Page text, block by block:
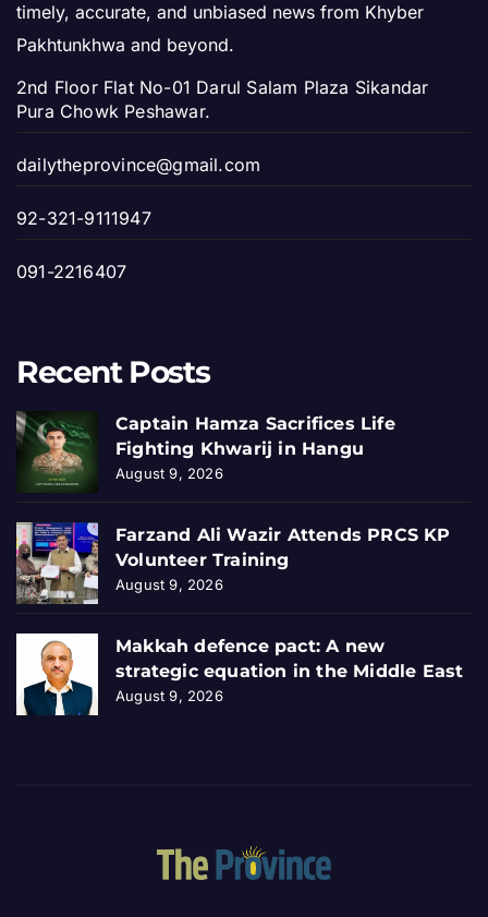
timely, accurate, and unbiased news from Khyber
Pakhtunkhwa and beyond.
2nd Floor Flat No-01 Darul Salam Plaza Sikandar
Pura Chowk Peshawar.
dailytheprovince@gmail.com
92-321-9111947
091-2216407
Recent Posts
Captain Hamza Sacrifices Life
Fighting Khwarij in Hangu
August 9, 2026
Farzand Ali Wazir Attends PRCS KP
Volunteer Training
August 9, 2026
Makkah defence pact: A new
strategic equation in the Middle East
August 9, 2026